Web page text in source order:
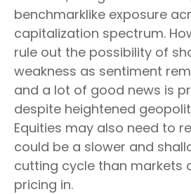
benchmarklike exposure
capitalization spectrum.
rule out the possibility of
weakness as sentiment
and a lot of good news is
despite heightened
Equities may also need to
could be a slower and
cutting cycle than markets
pricing in.